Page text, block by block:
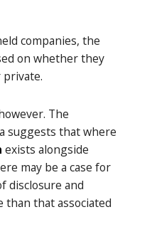
companies, the
on whether they
private.
The
suggests that where
exists alongside
may be a case for
disclosure and
than that associated